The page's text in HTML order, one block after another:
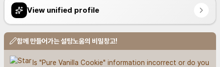
View unified profile
함께 만들어가는 설탕노움의 비밀창고!
Is "Pure Vanilla Cookie" information incorrect or do you